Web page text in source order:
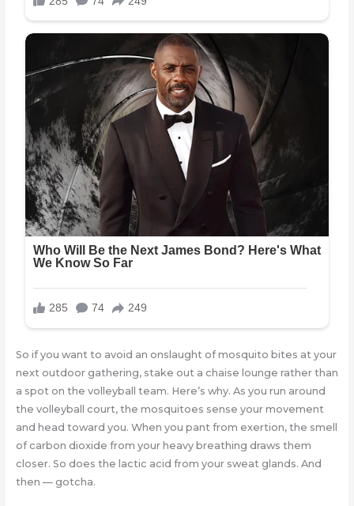
So if you want to avoid an onslaught of mosquito bites at your
next outdoor gathering, stake out a chaise lounge rather than
a spot on the volleyball team. Here’s why. As you run around
the volleyball court, the mosquitoes sense your movement
and head toward you. When you pant from exertion, the smell
of carbon dioxide from your heavy breathing draws them
closer. So does the lactic acid from your sweat glands. And
then — gotcha.